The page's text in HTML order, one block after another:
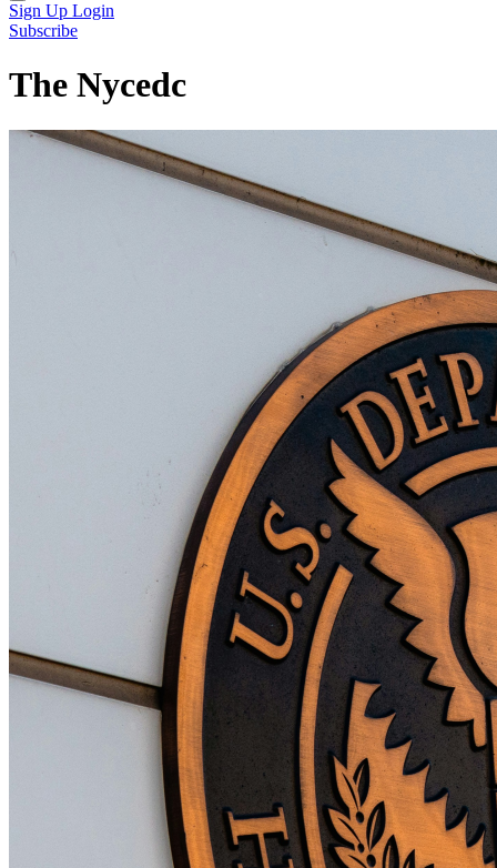
Sign Up Login
Subscribe
The Nycedc